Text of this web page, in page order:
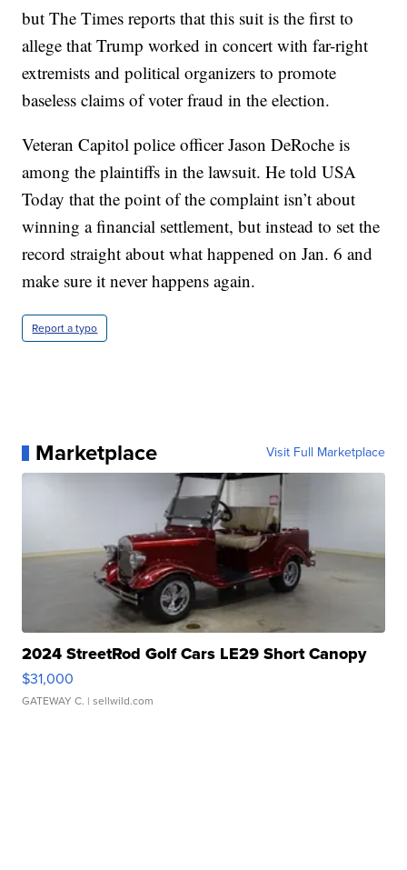
but The Times reports that this suit is the first to
allege that Trump worked in concert with far-right
extremists and political organizers to promote
baseless claims of voter fraud in the election.
Veteran Capitol police officer Jason DeRoche is
among the plaintiffs in the lawsuit. He told USA
Today that the point of the complaint isn’t about
winning a financial settlement, but instead to set the
record straight about what happened on Jan. 6 and
make sure it never happens again.
Report a typo
Marketplace Visit Full Marketplace
2024 StreetRod Golf Cars LE29 Short Canopy
$31,000
GATEWAY C. | sellwild.com